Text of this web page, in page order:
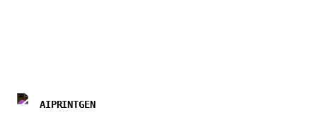
AIPRINTGEN